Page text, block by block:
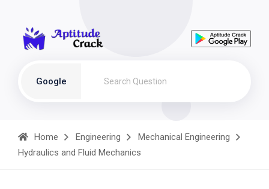
Google
Home Engineering
Mechanical Engineering
Hydraulics and Fluid Mechanics